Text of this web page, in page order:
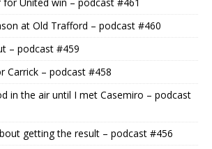
at Old Trafford – podcast #460
– podcast #459
Carrick – podcast #458
in the air until I met Casemiro – podcast
getting the result – podcast #456